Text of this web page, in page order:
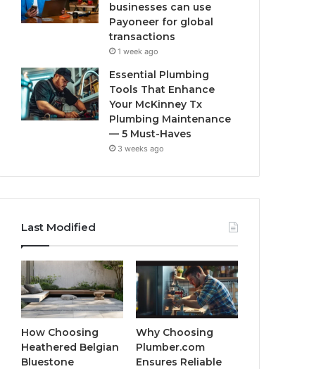
businesses can use
Payoneer for global
transactions
1 week ago
Essential Plumbing
Tools That Enhance
Your McKinney Tx
Plumbing Maintenance
— 5 Must-Haves
3 weeks ago
Last Modified
How Choosing
Heathered Belgian
Bluestone
Why Choosing
Plumber.com
Ensures Reliable